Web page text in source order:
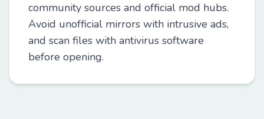
community sources and official mod hubs.
Avoid unofficial mirrors with intrusive ads,
and scan files with antivirus software
before opening.